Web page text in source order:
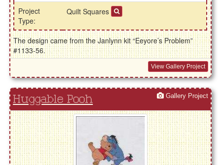
Project
Type:
Quilt Squares
The design came from the Janlynn kit “Eeyore’s Problem”
#1133-56.
View Gallery Project
Huggable Pooh Gallery Project